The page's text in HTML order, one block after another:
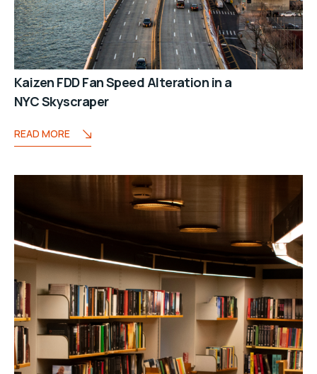
Kaizen FDD Fan Speed Alteration in a
NYC Skyscraper
READ MORE